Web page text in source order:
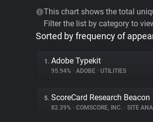
This chart shows the total
Filter the list by category to
Sorted by frequency of
1. Adobe Typekit
95.94% • ADOBE • UTILITIES
5. ScoreCard Research Beacon
82.39% • COMSCORE, INC. • SITE